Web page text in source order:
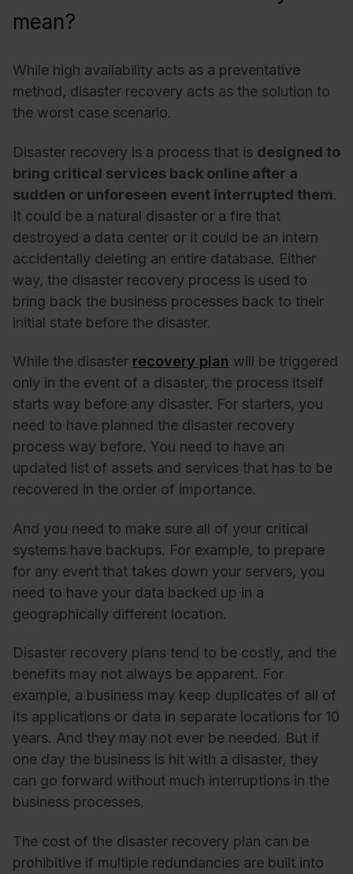
mean?
While high availability acts as a preventative
method, disaster recovery acts as the solution to
the worst case scenario.
Disaster recovery is a process that is designed to
bring critical services back online after a
sudden or unforeseen event interrupted them.
It could be a natural disaster or a fire that
destroyed a data center or it could be an intern
accidentally deleting an entire database. Either
way, the disaster recovery process is used to
bring back the business processes back to their
initial state before the disaster.
While the disaster recovery plan will be triggered
only in the event of a disaster, the process itself
starts way before any disaster. For starters, you
need to have planned the disaster recovery
process way before. You need to have an
updated list of assets and services that has to be
recovered in the order of importance.
And you need to make sure all of your critical
systems have backups. For example, to prepare
for any event that takes down your servers, you
need to have your data backed up in a
geographically different location.
Disaster recovery plans tend to be costly, and the
benefits may not always be apparent. For
example, a business may keep duplicates of all of
its applications or data in separate locations for 10
years. And they may not ever be needed. But if
one day the business is hit with a disaster, they
can go forward without much interruptions in the
business processes.
The cost of the disaster recovery plan can be
prohibitive if multiple redundancies are built into